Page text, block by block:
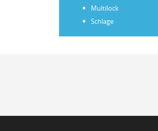
Multilock
Schlage